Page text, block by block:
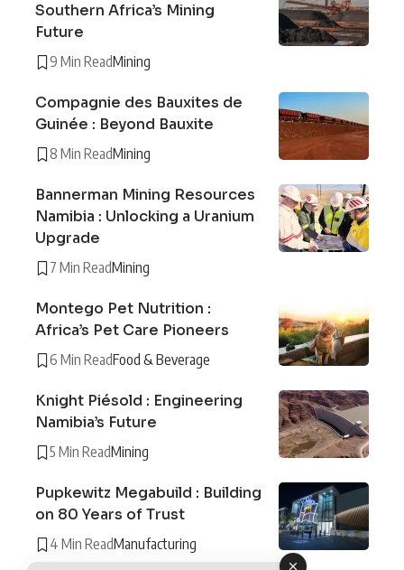
Southern Africa’s Mining
Future
9 Min ReadMining
Compagnie des Bauxites de
Guinée : Beyond Bauxite
8 Min ReadMining
Bannerman Mining Resources
Namibia : Unlocking a Uranium
Upgrade
7 Min ReadMining
Montego Pet Nutrition :
Africa’s Pet Care Pioneers
6 Min ReadFood & Beverage
Knight Piésold : Engineering
Namibia’s Future
5 Min ReadMining
Pupkewitz Megabuild : Building
on 80 Years of Trust
4 Min ReadManufacturing